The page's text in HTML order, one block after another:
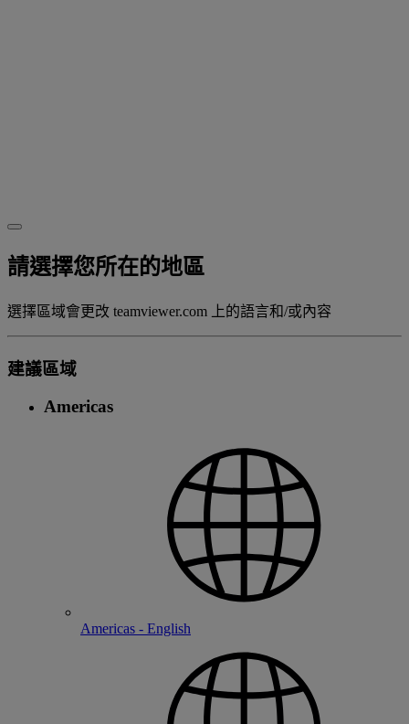
請選擇您所在的地區
選擇區域會更改 teamviewer.com 上的語言和/或內容
建議區域
Americas
Americas - English